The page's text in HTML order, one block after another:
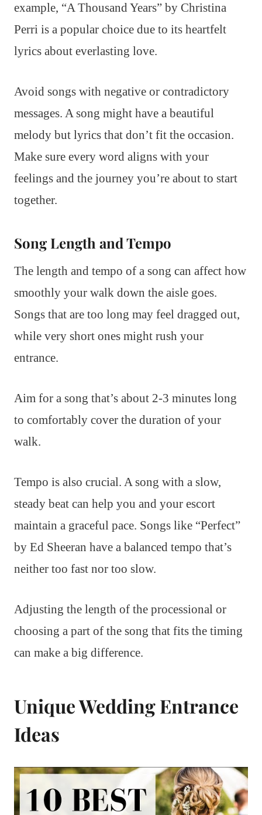
example, “A Thousand Years” by Christina
Perri is a popular choice due to its heartfelt
lyrics about everlasting love.
Avoid songs with negative or contradictory
messages. A song might have a beautiful
melody but lyrics that don’t fit the occasion.
Make sure every word aligns with your
feelings and the journey you’re about to start
together.
Song Length and Tempo
The length and tempo of a song can affect how
smoothly your walk down the aisle goes.
Songs that are too long may feel dragged out,
while very short ones might rush your
entrance.
Aim for a song that’s about 2-3 minutes long
to comfortably cover the duration of your
walk.
Tempo is also crucial. A song with a slow,
steady beat can help you and your escort
maintain a graceful pace. Songs like “Perfect”
by Ed Sheeran have a balanced tempo that’s
neither too fast nor too slow.
Adjusting the length of the processional or
choosing a part of the song that fits the timing
can make a big difference.
Unique Wedding Entrance
Ideas